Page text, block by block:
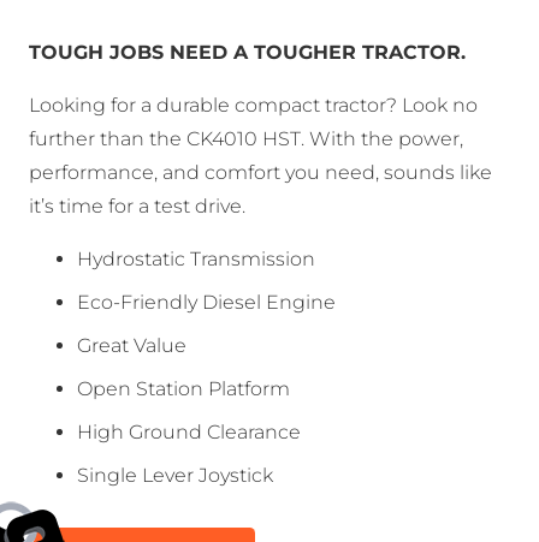
TOUGH JOBS NEED A TOUGHER TRACTOR.
Looking for a durable compact tractor? Look no
further than the CK4010 HST. With the power,
performance, and comfort you need, sounds like
it’s time for a test drive.
Hydrostatic Transmission
Eco-Friendly Diesel Engine
Great Value
Open Station Platform
High Ground Clearance
Single Lever Joystick